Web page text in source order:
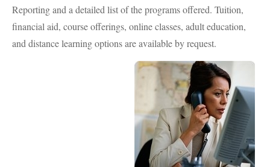
Reporting and a detailed list of the programs offered. Tuition,
financial aid, course offerings, online classes, adult education,
and distance learning options are available by request.